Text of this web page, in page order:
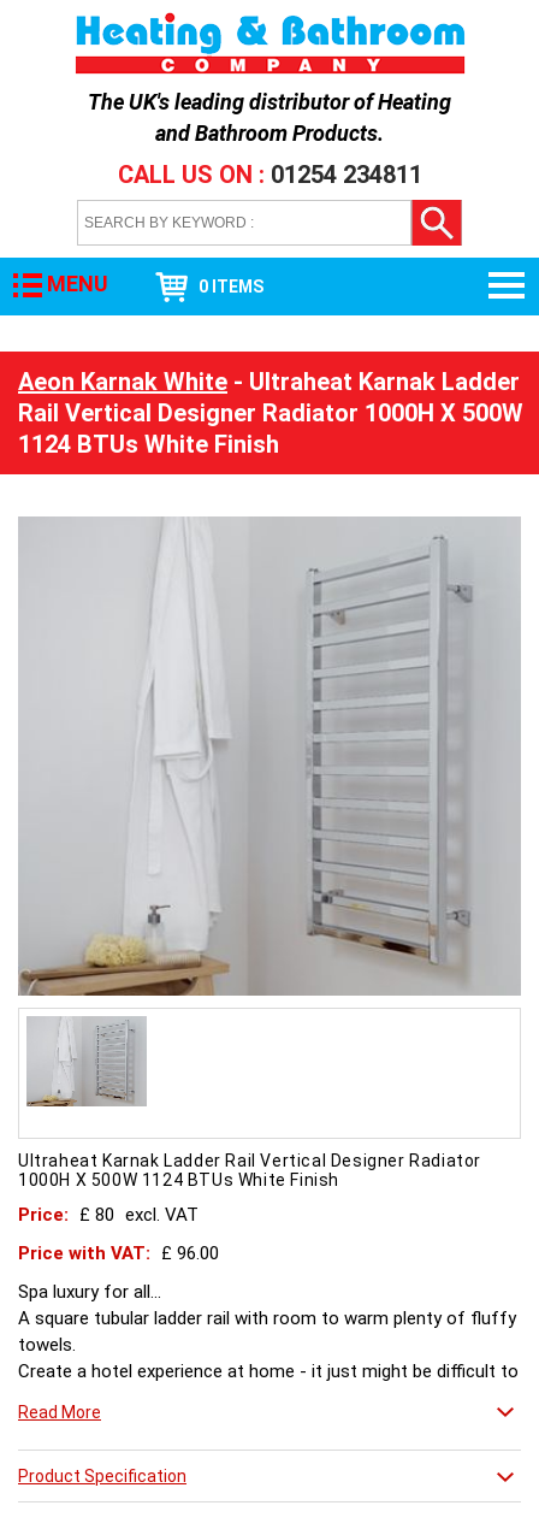
The UK's leading distributor ofHeating
and Bathroom Products.
CALL US ON : 01254 234811
MENU 0 ITEMS
Aeon Karnak White - Ultraheat Karnak Ladder
Rail Vertical Designer Radiator 1000H X 500W
1124 BTUs White Finish
Ultraheat Karnak Ladder Rail Vertical Designer Radiator
1000H X 500W 1124 BTUs White Finish
Price: £ 80 excl. VAT
Price with VAT:
£ 96.00
Spa luxury for all...
A square tubular ladder rail with room to warm plenty of fluffy
towels.
Create a hotel experience at home - it just might be difficult to
Read More
Product Specification